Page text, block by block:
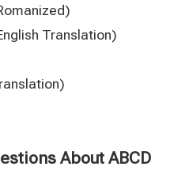
Translation)
About ABCD